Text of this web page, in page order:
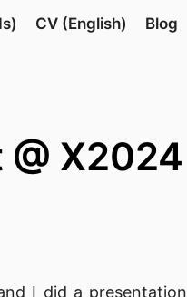
CV (English) Blog
X2024
I did a presentation